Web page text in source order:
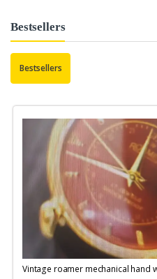
Bestsellers
Bestsellers
Vintage roamer mechanical hand